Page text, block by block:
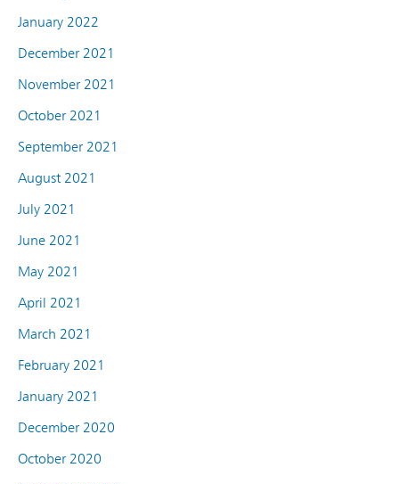
January 2022
December 2021
November 2021
October 2021
September 2021
August 2021
July 2021
June 2021
May 2021
April 2021
March 2021
February 2021
January 2021
December 2020
October 2020